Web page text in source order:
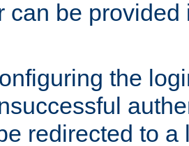
can be
the
redirected to a